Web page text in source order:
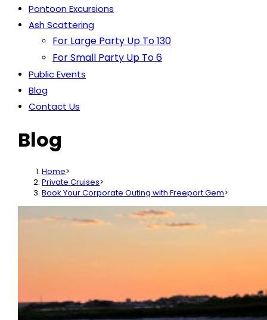
Pontoon Excursions
Ash Scattering
For Large Party Up To 130
For Small Party Up To 6
Public Events
Blog
Contact Us
Blog
Home>
Private Cruises>
Book Your Corporate Outing with Freeport Gem>